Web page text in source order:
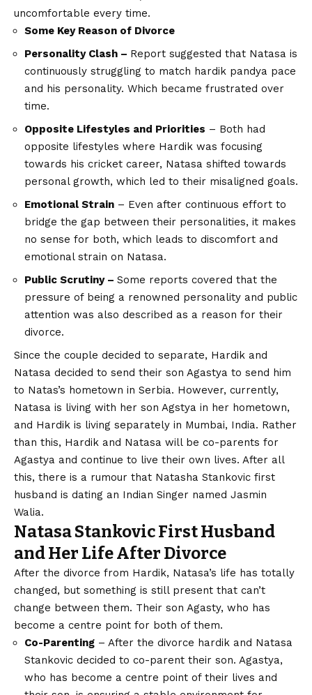
uncomfortable every time.
Some Key Reason of Divorce
Personality Clash – Report suggested that Natasa is
continuously struggling to match hardik pandya pace
and his personality. Which became frustrated over
time.
Opposite Lifestyles and Priorities – Both had
opposite lifestyles where Hardik was focusing
towards his cricket career, Natasa shifted towards
personal growth, which led to their misaligned goals.
Emotional Strain – Even after continuous effort to
bridge the gap between their personalities, it makes
no sense for both, which leads to discomfort and
emotional strain on Natasa.
Public Scrutiny – Some reports covered that the
pressure of being a renowned personality and public
attention was also described as a reason for their
divorce.
Since the couple decided to separate, Hardik and
Natasa decided to send their son Agastya to send him
to Natas’s hometown in Serbia. However, currently,
Natasa is living with her son Agstya in her hometown,
and Hardik is living separately in Mumbai, India. Rather
than this, Hardik and Natasa will be co-parents for
Agastya and continue to live their own lives. After all
this, there is a rumour that Natasha Stankovic first
husband is dating an Indian Singer named Jasmin
Walia.
Natasa Stankovic First Husband
and Her Life After Divorce
After the divorce from Hardik, Natasa’s life has totally
changed, but something is still present that can’t
change between them. Their son Agasty, who has
become a centre point for both of them.
Co-Parenting – After the divorce hardik and Natasa
Stankovic decided to co-parent their son. Agastya,
who has become a centre point of their lives and